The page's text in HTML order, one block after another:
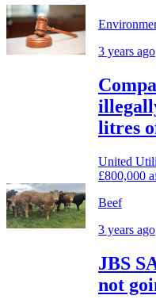
3 years ago
litres
United
£800,000
Beef
3 years ago
JBS
not